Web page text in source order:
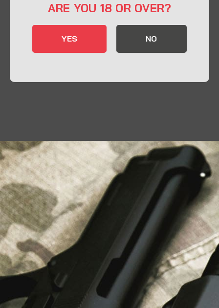
32548
Send us an email
Liberty Safes
Blog
FAQ
Contact Us
LATEST NEWS
Top Air Rifle Stores in Florida Offering
Equipment, Accessories, and Expert Guidance
ARE YOU 18 OR OVER?
YES NO